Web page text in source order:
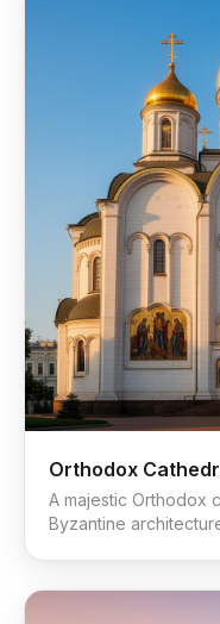
Orthodox
A majestic Orthodox
Byzantine